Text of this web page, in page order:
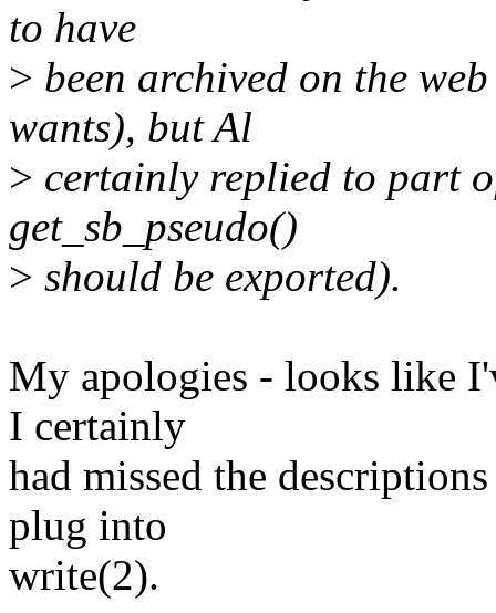
to have
> been archived on the
wants), but Al
> certainly replied to part
get_sb_pseudo()
> should be exported).
My apologies - looks like
I certainly
had missed the
plug into
write(2).